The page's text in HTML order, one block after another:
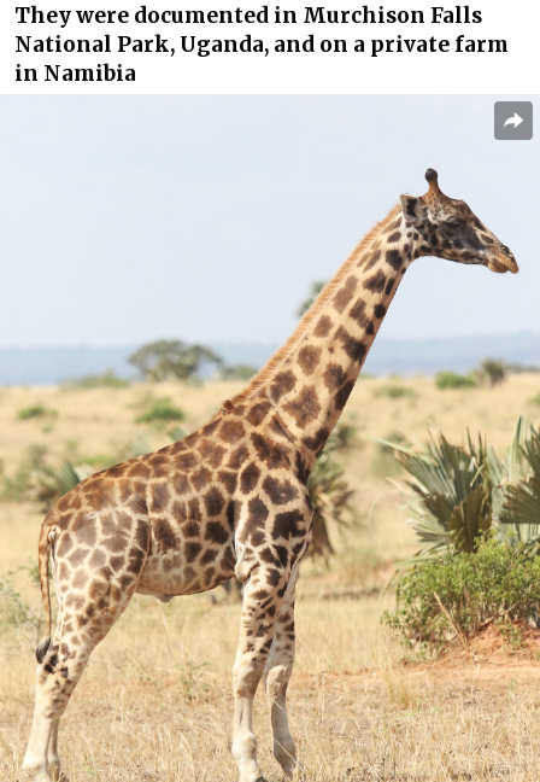
They were documented in Murchison Falls
National Park, Uganda, and on a private farm
in Namibia